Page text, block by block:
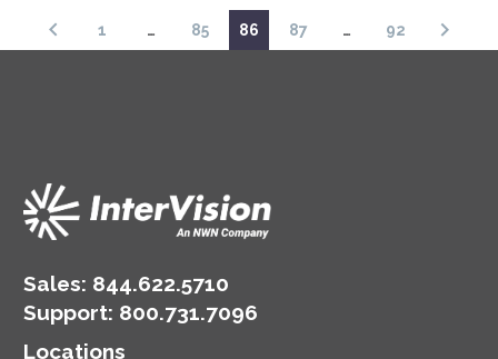
discuss some of the
most…interesting
team.
demystifying AI: what
constitutes true AI, how
1 … 85 86 87 … 92
Sales: 844.622.5710
Support: 800.731.7096
Locations